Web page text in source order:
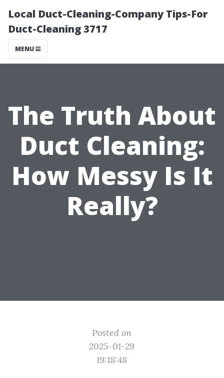
Local Duct-Cleaning-Company Tips-For
Duct-Cleaning 3717
MENU
The Truth About
Duct Cleaning:
How Messy Is It
Really?
Posted on
2025-01-29
19:18:48